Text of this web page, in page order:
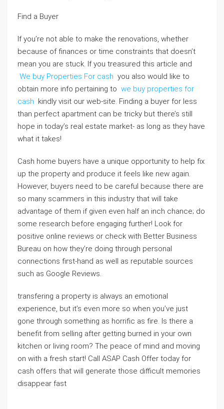
Find a Buyer
If you’re not able to make the renovations, whether
because of finances or time constraints that doesn’t
mean you are stuck. If you treasured this article and
We buy Properties For cash you also would like to
obtain more info pertaining to we buy properties for
cash kindly visit our web-site. Finding a buyer for less
than perfect apartment can be tricky but there’s still
hope in today’s real estate market- as long as they have
what it takes!
Cash home buyers have a unique opportunity to help fix
up the property and produce it feels like new again.
However, buyers need to be careful because there are
so many scammers in this industry that will take
advantage of them if given even half an inch chance; do
some research before engaging further! Look for
positive online reviews or check with Better Business
Bureau on how they’re doing through personal
connections first-hand as well as reputable sources
such as Google Reviews.
transfering a property is always an emotional
experience, but it’s even more so when you’ve just
gone through something as horrific as fire. Is there a
benefit from selling after getting burned in your own
kitchen or living room? The peace of mind and moving
on with a fresh start! Call ASAP Cash Offer today for
cash offers that will generate those difficult memories
disappear fast